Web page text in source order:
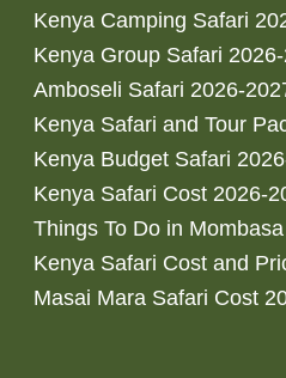
Kenya Camping Safari
Kenya Group Safari
Amboseli Safari 2026-
Kenya Safari and Tour
Kenya Budget Safari
Kenya Safari Cost 2026-
Things To Do in
Kenya Safari Cost and
Masai Mara Safari Cost